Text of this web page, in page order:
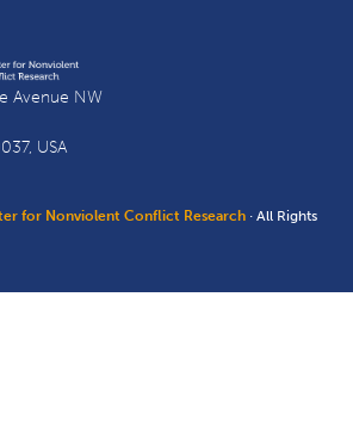
Avenue NW
USA
for Nonviolent Conflict Research · All Rights